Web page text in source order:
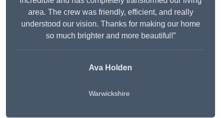
area. The crew was friendly, efficient, and really
understood our vision. Thanks for making our home
so much brighter and more beautiful!”
Ava Holden
Warwickshire